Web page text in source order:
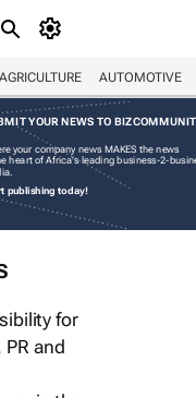
AGRICULTURE AUTOMOTIVE
YOUR NEWS TO
your company news MAKES the news
heart of Africa's leading business-2-
publishing today!
for
and